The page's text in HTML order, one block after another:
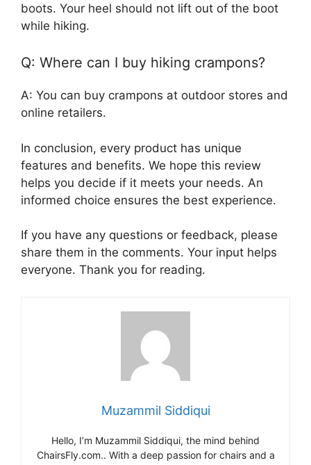
boots. Your heel should not lift out of the boot
while hiking.
Q: Where can I buy hiking crampons?
A: You can buy crampons at outdoor stores and
online retailers.
In conclusion, every product has unique
features and benefits. We hope this review
helps you decide if it meets your needs. An
informed choice ensures the best experience.
If you have any questions or feedback, please
share them in the comments. Your input helps
everyone. Thank you for reading.
Muzammil Siddiqui
Hello, I’m Muzammil Siddiqui, the mind behind
ChairsFly.com.. With a deep passion for chairs and a